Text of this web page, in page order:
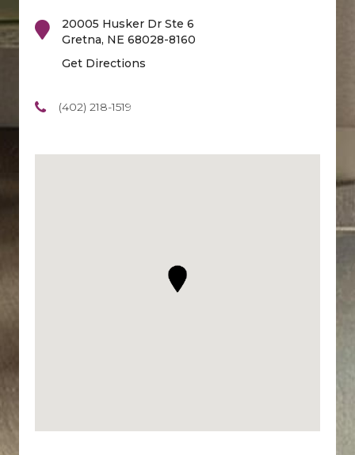
20005 Husker Dr Ste 6
Gretna, NE 68028-8160
Get Directions
(402) 218-1519